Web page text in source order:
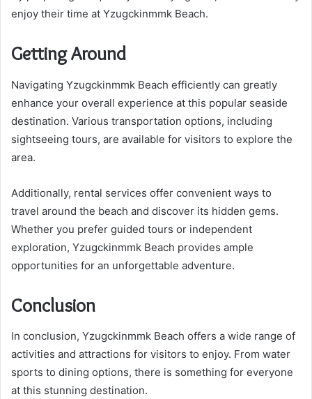
enjoy their time at Yzugckinmmk Beach.
Getting Around
Navigating Yzugckinmmk Beach efficiently can greatly
enhance your overall experience at this popular seaside
destination. Various transportation options, including
sightseeing tours, are available for visitors to explore the
area.
Additionally, rental services offer convenient ways to
travel around the beach and discover its hidden gems.
Whether you prefer guided tours or independent
exploration, Yzugckinmmk Beach provides ample
opportunities for an unforgettable adventure.
Conclusion
In conclusion, Yzugckinmmk Beach offers a wide range of
activities and attractions for visitors to enjoy. From water
sports to dining options, there is something for everyone
at this stunning destination.